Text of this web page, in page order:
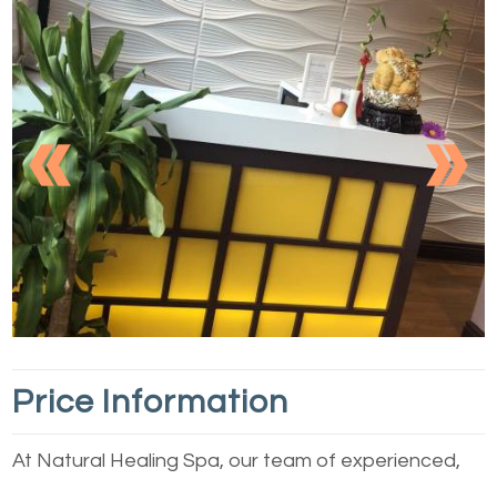
Previous
Price Information
At Natural Healing Spa, our team of experienced,